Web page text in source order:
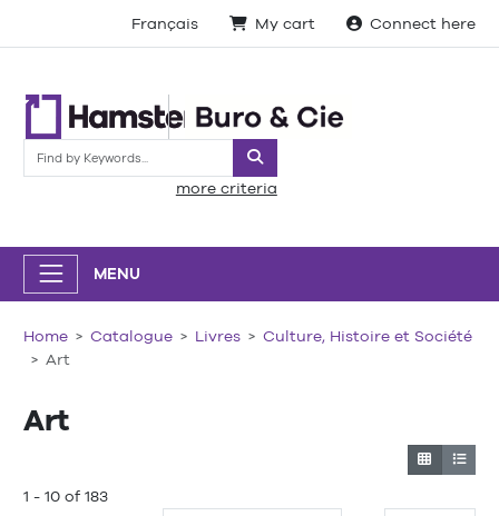
Français My cart Connect here
Search
more criteria
MENU
Home Catalogue Livres
Culture, Histoire et Société
Art
Art
1 - 10 of 183